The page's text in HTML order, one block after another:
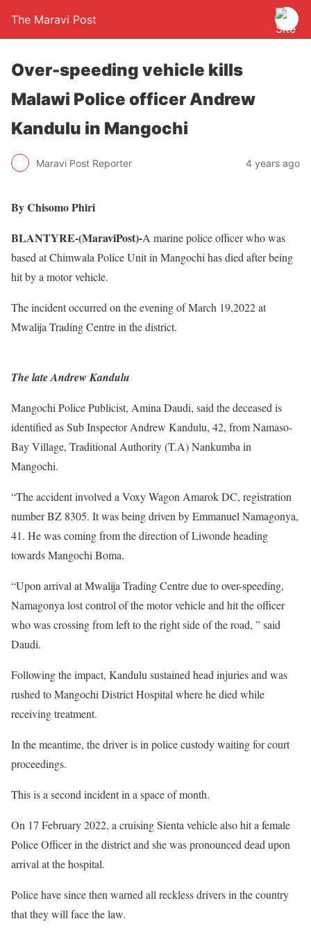
The Maravi Post
Over-speeding vehicle kills
Malawi Police officer Andrew
Kandulu in Mangochi
Maravi Post Reporter 4 years ago
By Chisomo Phiri
BLANTYRE-(MaraviPost)-A marine police officer who was
based at Chimwala Police Unit in Mangochi has died after being
hit by a motor vehicle.
The incident occurred on the evening of March 19,2022 at
Mwalija Trading Centre in the district.
The late Andrew Kandulu
Mangochi Police Publicist, Amina Daudi, said the deceased is
identified as Sub Inspector Andrew Kandulu, 42, from Namaso-
Bay Village, Traditional Authority (T.A) Nankumba in
Mangochi.
“The accident involved a Voxy Wagon Amarok DC, registration
number BZ 8305. It was being driven by Emmanuel Namagonya,
41. He was coming from the direction of Liwonde heading
towards Mangochi Boma.
“Upon arrival at Mwalija Trading Centre due to over-speeding,
Namagonya lost control of the motor vehicle and hit the officer
who was crossing from left to the right side of the road, ” said
Daudi.
Following the impact, Kandulu sustained head injuries and was
rushed to Mangochi District Hospital where he died while
receiving treatment.
In the meantime, the driver is in police custody waiting for court
proceedings.
This is a second incident in a space of month.
On 17 February 2022, a cruising Sienta vehicle also hit a female
Police Officer in the district and she was pronounced dead upon
arrival at the hospital.
Police have since then warned all reckless drivers in the country
that they will face the law.